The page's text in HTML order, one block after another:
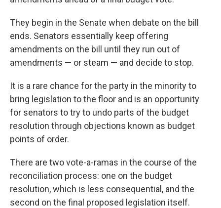
They begin in the Senate when debate on the bill
ends. Senators essentially keep offering
amendments on the bill until they run out of
amendments — or steam — and decide to stop.
It is a rare chance for the party in the minority to
bring legislation to the floor and is an opportunity
for senators to try to undo parts of the budget
resolution through objections known as budget
points of order.
There are two vote-a-ramas in the course of the
reconciliation process: one on the budget
resolution, which is less consequential, and the
second on the final proposed legislation itself.